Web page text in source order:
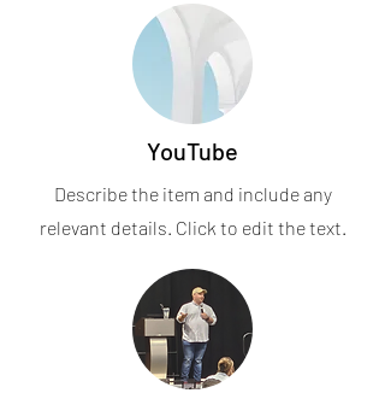
YouTube
Describe the item and include any
relevant details. Click to edit the text.